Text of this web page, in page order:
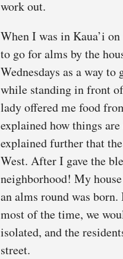
work out.
When I was in Kaua’i
to go for alms by the
Wednesdays as a way
while standing in front
lady offered me food
explained how things
explained further that
West. After I gave the
neighborhood! My
an alms round was
most of the time, we
isolated, and the
street.